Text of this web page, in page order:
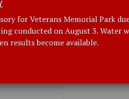
for Veterans Memorial Park
conducted on August 3. Water
results become available.
the Connecticut
19, 2026.